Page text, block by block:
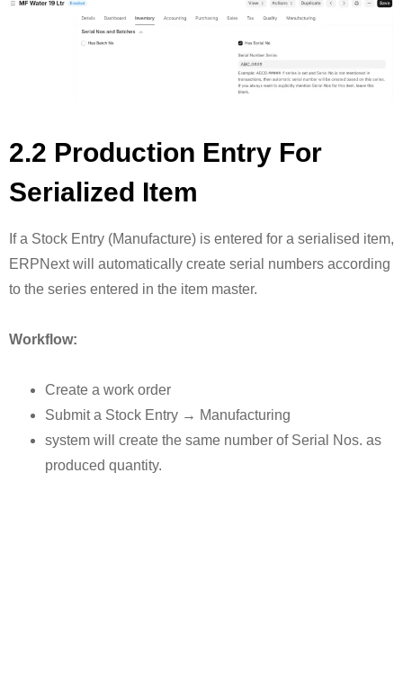
2.2 Production Entry For
Serialized Item
If a Stock Entry (Manufacture) is entered for a serialised item,
ERPNext will automatically create serial numbers according
to the series entered in the item master.
Workflow:
Create a work order
Submit a Stock Entry → Manufacturing
system will create the same number of Serial Nos. as
produced quantity.